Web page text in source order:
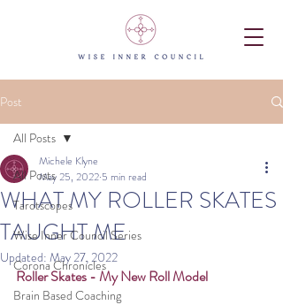
Post
All Posts
Tarotscopes
Wise Inner Council Series
Corona Chronicles
Brain Based Coaching
All Posts
WHAT MY ROLLER SKATES
TAUGHT ME
Michele Klyne
May 25, 2022 5 min read
Updated: May 27, 2022
Roller Skates - My New Roll Model